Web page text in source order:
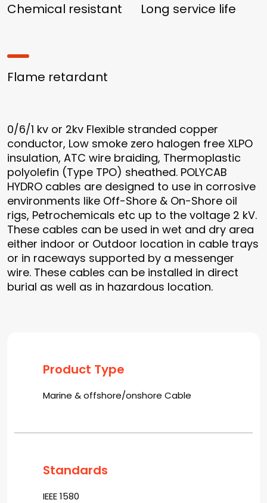
Chemical resistant Long service life
Flame retardant
0/6/1 kv or 2kv Flexible stranded copper
conductor, Low smoke zero halogen free XLPO
insulation, ATC wire braiding, Thermoplastic
polyolefin (Type TPO) sheathed. POLYCAB
HYDRO cables are designed to use in corrosive
environments like Off-Shore & On-Shore oil
rigs, Petrochemicals etc up to the voltage 2 kV.
These cables can be used in wet and dry area
either indoor or Outdoor location in cable trays
or in raceways supported by a messenger
wire. These cables can be installed in direct
burial as well as in hazardous location.
Product Type
Marine & offshore/onshore Cable
Standards
IEEE 1580